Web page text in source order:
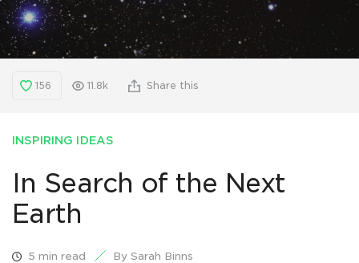
156 11.8k Share this
INSPIRING IDEAS
In Search of the Next
Earth
5 min read By Sarah Binns